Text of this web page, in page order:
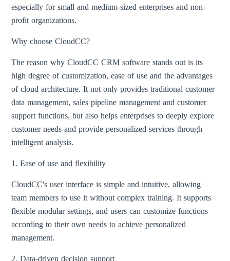
especially for small and medium-sized enterprises and non-
profit organizations.
Why choose CloudCC?
The reason why CloudCC CRM software stands out is its
high degree of customization, ease of use and the advantages
of cloud architecture. It not only provides traditional customer
data management, sales pipeline management and customer
support functions, but also helps enterprises to deeply explore
customer needs and provide personalized services through
intelligent analysis.
1. Ease of use and flexibility
CloudCC's user interface is simple and intuitive, allowing
team members to use it without complex training. It supports
flexible modular settings, and users can customize functions
according to their own needs to achieve personalized
management.
2. Data-driven decision support